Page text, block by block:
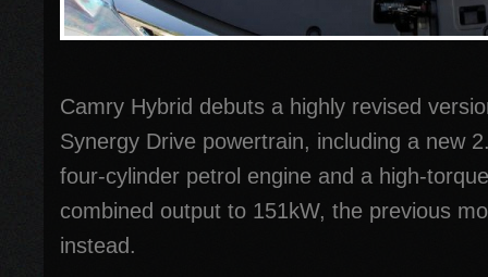
Camry Hybrid debuts a highly revised
Synergy Drive powertrain, including a new
four-cylinder petrol engine and a high-
combined output to 151kW, the previous
instead.